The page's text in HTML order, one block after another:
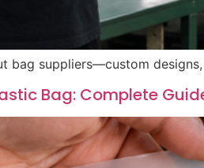
bag suppliers—custom
Bag: Complete